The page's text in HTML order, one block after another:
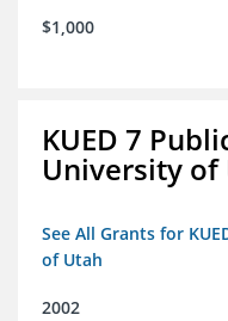
$1,000
KUED 7
University of
See All Grants for
of Utah
2002